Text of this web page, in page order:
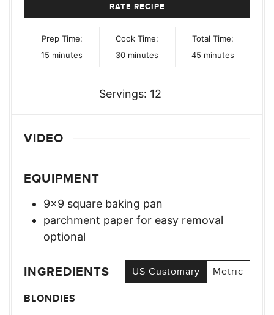
RATE RECIPE
Prep Time:
15 minutes
minutes
Cook Time:
30minutes
minutes
Total Time:
45minutes
minutes
Servings: 12
VIDEO
EQUIPMENT
9×9 square baking pan
parchment paper for easy removal
optional
INGREDIENTS US Customary
Metric
BLONDIES